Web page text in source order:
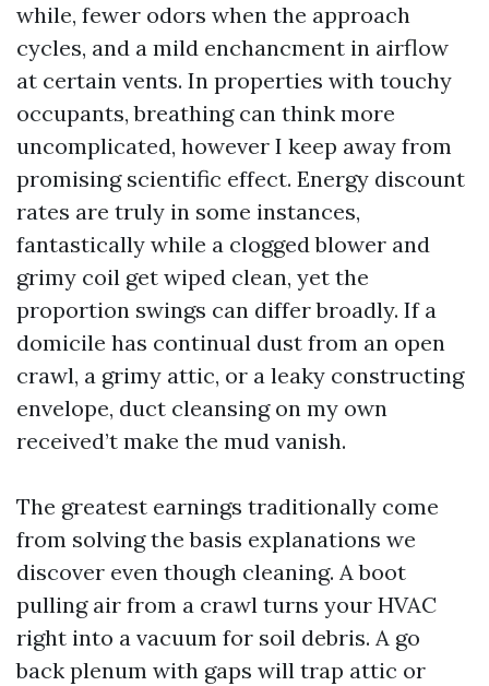
while, fewer odors when the approach
cycles, and a mild enchancment in airflow
at certain vents. In properties with touchy
occupants, breathing can think more
uncomplicated, however I keep away from
promising scientific effect. Energy discount
rates are truly in some instances,
fantastically while a clogged blower and
grimy coil get wiped clean, yet the
proportion swings can differ broadly. If a
domicile has continual dust from an open
crawl, a grimy attic, or a leaky constructing
envelope, duct cleansing on my own
received’t make the mud vanish.
The greatest earnings traditionally come
from solving the basis explanations we
discover even though cleaning. A boot
pulling air from a crawl turns your HVAC
right into a vacuum for soil debris. A go
back plenum with gaps will trap attic or